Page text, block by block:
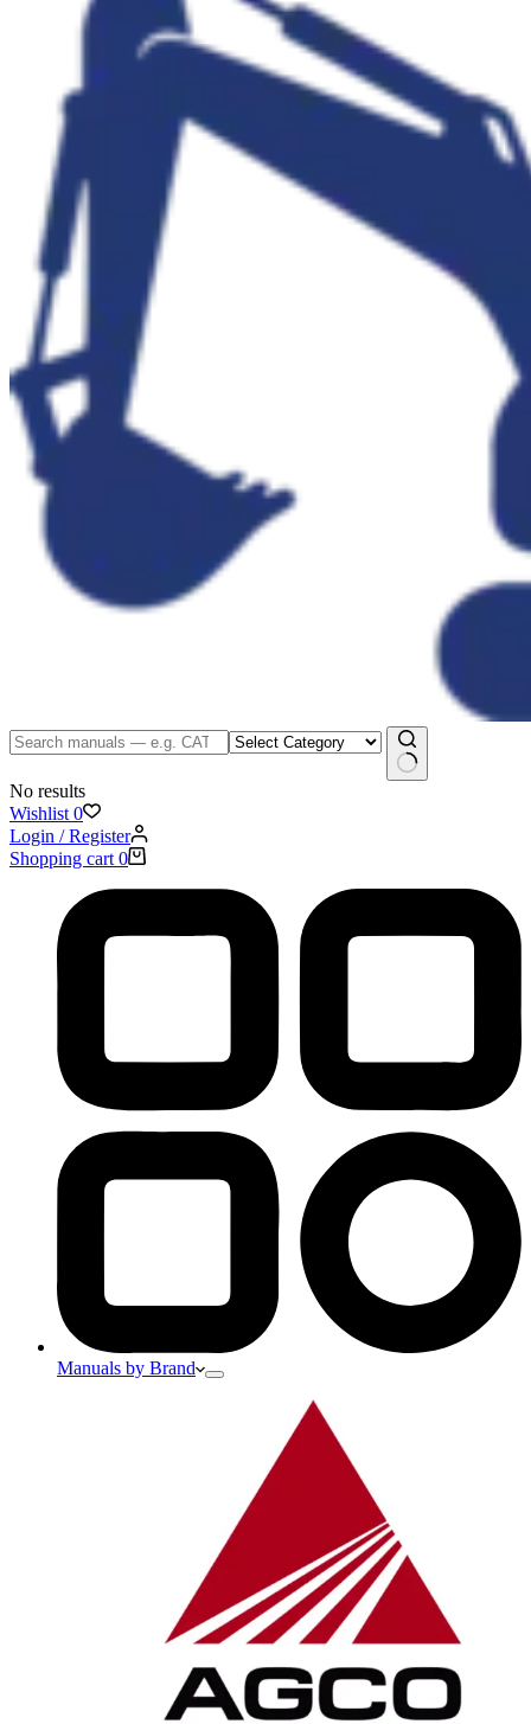
No results
Wishlist 0
Login / Register
Shopping cart 0
Manuals by Brand